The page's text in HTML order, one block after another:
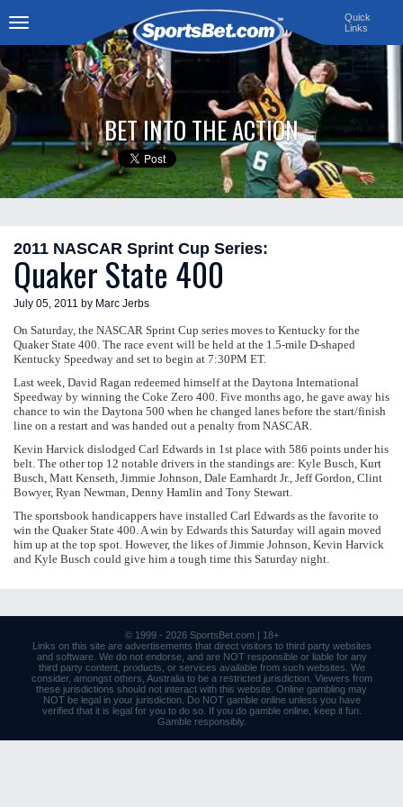
navigation
BET INTO THE ACTION
Quick
Links
2011 NASCAR Sprint Cup Series:
Quaker State 400
July 05, 2011 by Marc Jerbs
On Saturday, the NASCAR Sprint Cup series moves to Kentucky for the
Quaker State 400. The race event will be held at the 1.5-mile D-shaped
Kentucky Speedway and set to begin at 7:30PM ET.
Last week, David Ragan redeemed himself at the Daytona International
Speedway by winning the Coke Zero 400. Five months ago, he gave away his
chance to win the Daytona 500 when he changed lanes before the start/finish
line on a restart and was handed out a penalty from NASCAR.
Kevin Harvick dislodged Carl Edwards in 1st place with 586 points under his
belt. The other top 12 notable drivers in the standings are: Kyle Busch, Kurt
Busch, Matt Kenseth, Jimmie Johnson, Dale Earnhardt Jr., Jeff Gordon, Clint
Bowyer, Ryan Newman, Denny Hamlin and Tony Stewart.
The sportsbook handicappers have installed Carl Edwards as the favorite to
win the Quaker State 400. A win by Edwards this Saturday will again moved
him up at the top spot. However, the likes of Jimmie Johnson, Kevin Harvick
and Kyle Busch could give him a tough time this Saturday night.
© 1999 - 2026 SportsBet.com| 18+
Links on this site are advertisements that direct visitors to third party websites
and software. We do not endorse, and are NOT responsible or liable for any
third party content, products, or services available from such websites. We
consider, amongst others, Australia to be a restricted jurisdiction. Viewers from
these jurisdictions should not interact with this website. Online gambling may
NOT be legal in your jurisdiction. Do NOT gamble online unless you have
verified that it is legal for you to do so. If you do gamble online, keep it fun.
Gamble responsibly.